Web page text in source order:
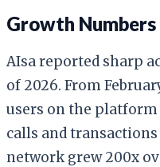
Growth Numbers
AIsa reported sharp
of 2026. From
users on the platform
calls and
network grew 200x